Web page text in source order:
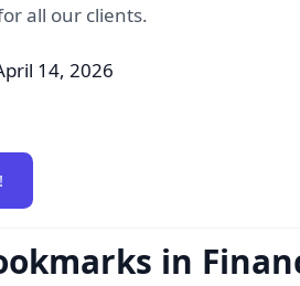
all our clients.
14, 2026
in